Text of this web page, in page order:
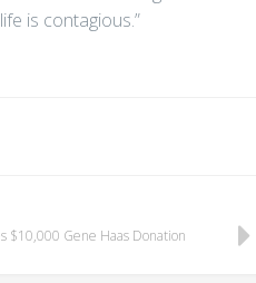
is contagious.”
$10,000 Gene Haas Donation